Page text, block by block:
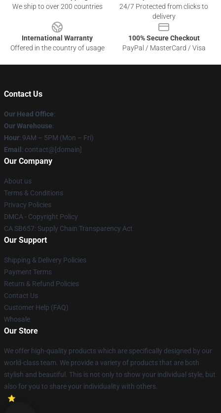
We ship to over 200 countries
24/7 Protected from clicks to
delivery
International Warranty
Offered in the country of usage
100% Secure Checkout
PayPal / MasterCard / Visa
Contact Us
Our Head Office:
Our Warehouse:
Hour: 9AM – 5PM (Mon – Fri)
Email : contact@[domain]
Our Company
About us
Terms & Conditions
Privacy Policies
DMCA - Copyright Policy
CA SB657: Supply Chain Transparency Act
Our Support
Shipping & Delivery Policies
Payment Terms
Return & Refund Policies
Contact Us
Customer Help (FAQ)
Whosale
Our Store
We offer high-quality products which are specifically designed by our
world-class team. We provide a variety of products that are both
stylish and beautiful. This is not only to show your individual style, but
also for you to share your individuality with others.